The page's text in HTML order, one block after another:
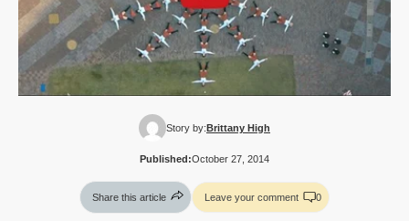
Story by:Brittany High
Published:October 27, 2014
Share this article Leave your comment 0